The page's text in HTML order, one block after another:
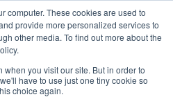
computer. These cookies are used to
provide more personalized services to
other media. To find out more about the
when you visit our site. But in order to
have to use just one tiny cookie so
choice again.